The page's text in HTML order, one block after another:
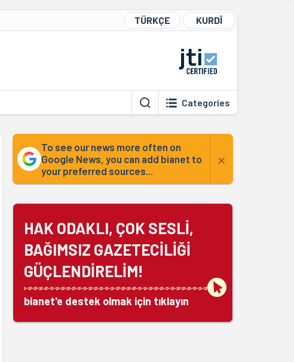
TÜRKÇE KURDÎ
Categories
To see our news more often on
Google News, you can add bianet to
your preferred sources...
×
HAK ODAKLI, ÇOK SESLİ,
BAĞIMSIZ GAZETECİLİĞİ
GÜÇLENDİRELİM!
bianet'e destek olmak için tıklayın